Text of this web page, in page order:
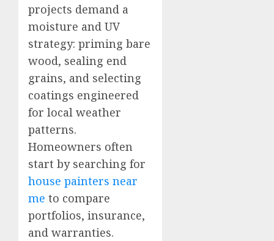
projects demand a
moisture and UV
strategy: priming bare
wood, sealing end
grains, and selecting
coatings engineered
for local weather
patterns.
Homeowners often
start by searching for
house painters near
me to compare
portfolios, insurance,
and warranties.